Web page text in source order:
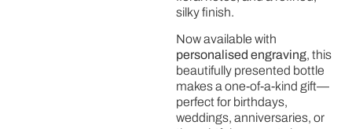
silky finish.
Now available with
personalised engraving, this
beautifully presented bottle
makes a one-of-a-kind gift—
perfect for birthdays,
weddings, anniversaries, or